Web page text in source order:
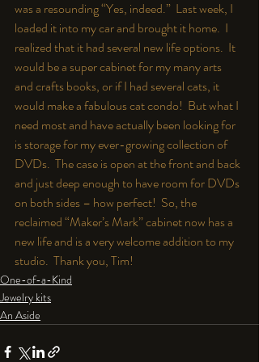
was a resounding “Yes, indeed.”  Last week, I
loaded it into my car and brought it home.  I
realized that it had several new life options.  It
would be a super cabinet for my many arts
and crafts books, or if I had several cats, it
would make a fabulous cat condo!  But what I
need most and have actually been looking for
is storage for my ever-growing collection of
DVDs.  The case is open at the front and back
and just deep enough to have room for DVDs
on both sides – how perfect!  So, the
reclaimed “Maker’s Mark” cabinet now has a
new life and is a very welcome addition to my
studio.  Thank you, Tim!
One-of-a-Kind
Jewelry kits
An Aside